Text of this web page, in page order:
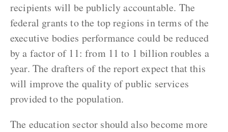
recipients will be publicly accountable. The
federal grants to the top regions in terms of the
executive bodies performance could be reduced
by a factor of 11: from 11 to 1 billion roubles a
year. The drafters of the report expect that this
will improve the quality of public services
provided to the population.
The education sector should also become more